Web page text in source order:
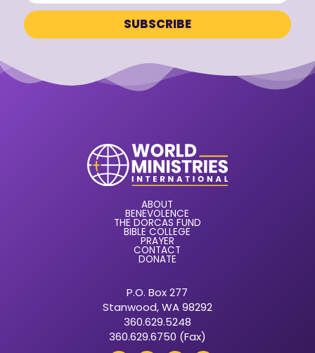
ABOUT
BENEVOLENCE
THE DORCAS FUND
BIBLE COLLEGE
PRAYER
CONTACT
DONATE
P.O. Box 277
Stanwood, WA 98292
360.629.5248
360.629.6750 (Fax)